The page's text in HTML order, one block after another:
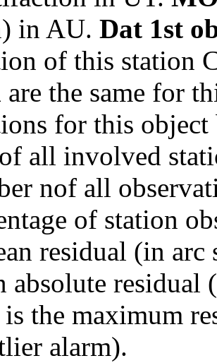
in AU. Dat 1st
of this station
are the same for
for this
all involved
nof all
of station
residual (in
absolute
is the maximum
alarm).